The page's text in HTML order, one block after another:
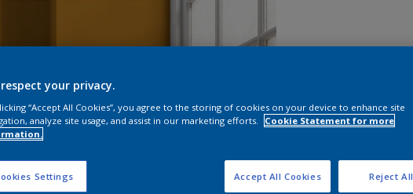
Size
your privacy.
“Accept All Cookies”, you agree to the storing of cookies on your device to enhance site
analyze site usage, and assist in our marketing efforts.
Cookie Statement for more
Settings Reject All
Accept All Cookies